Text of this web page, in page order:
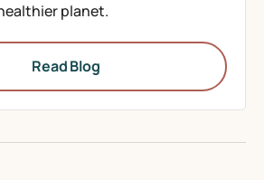
planet.
Read Blog